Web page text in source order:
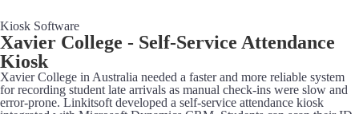
Kiosk Software
Xavier College - Self-Service Attendance
Kiosk
Xavier College in Australia needed a faster and more reliable system
for recording student late arrivals as manual check-ins were slow and
error-prone. Linkitsoft developed a self-service attendance kiosk